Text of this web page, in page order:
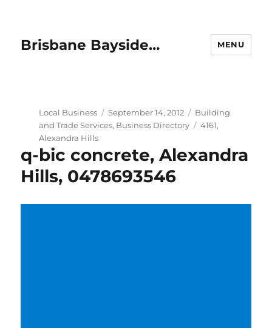
Brisbane Bayside… MENU
Author
Local Business
Posted
on
September 14, 2012 Categories
Building
and Trade Services, Business Directory Tags
4161,
Alexandra Hills
q-bic concrete, Alexandra
Hills, 0478693546